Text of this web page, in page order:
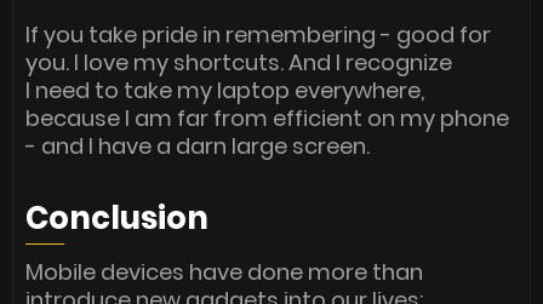
If you take pride in remembering - good for
you. I love my shortcuts. And I recognize
I need to take my laptop everywhere,
because I am far from efficient on my phone
- and I have a darn large screen.
Conclusion
Mobile devices have done more than